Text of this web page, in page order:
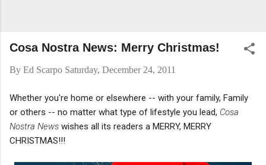
Cosa Nostra News: Merry Christmas!
By Ed Scarpo Saturday, December 24, 2011
Whether you're home or elsewhere -- with your family, Family
or others -- no matter what type of lifestyle you lead, Cosa
Nostra News wishes all its readers a MERRY, MERRY
CHRISTMAS!!!